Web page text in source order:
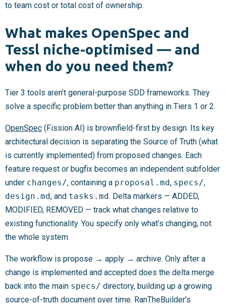
to team cost or total cost of ownership.
What makes OpenSpec and
Tessl niche-optimised — and
when do you need them?
Tier 3 tools aren’t general-purpose SDD frameworks. They
solve a specific problem better than anything in Tiers 1 or 2.
OpenSpec (Fission AI) is brownfield-first by design. Its key
architectural decision is separating the Source of Truth (what
is currently implemented) from proposed changes. Each
feature request or bugfix becomes an independent subfolder
under changes/, containing a proposal.md, specs/,
design.md, and tasks.md. Delta markers — ADDED,
MODIFIED, REMOVED — track what changes relative to
existing functionality. You specify only what’s changing, not
the whole system.
The workflow is propose → apply → archive. Only after a
change is implemented and accepted does the delta merge
back into the main specs/ directory, building up a growing
source-of-truth document over time. RanTheBuilder’s